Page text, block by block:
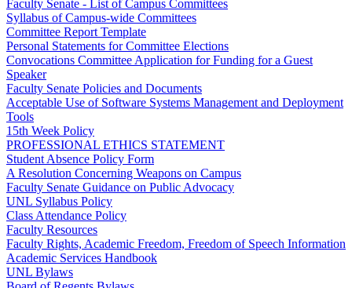
Faculty Senate - List of Campus Committees
Syllabus of Campus-wide Committees
Committee Report Template
Personal Statements for Committee Elections
Convocations Committee Application for Funding for a Guest
Speaker
Faculty Senate Policies and Documents
Acceptable Use of Software Systems Management and Deployment
Tools
15th Week Policy
PROFESSIONAL ETHICS STATEMENT
Student Absence Policy Form
A Resolution Concerning Weapons on Campus
Faculty Senate Guidance on Public Advocacy
UNL Syllabus Policy
Class Attendance Policy
Faculty Resources
Faculty Rights, Academic Freedom, Freedom of Speech Information
Academic Services Handbook
UNL Bylaws